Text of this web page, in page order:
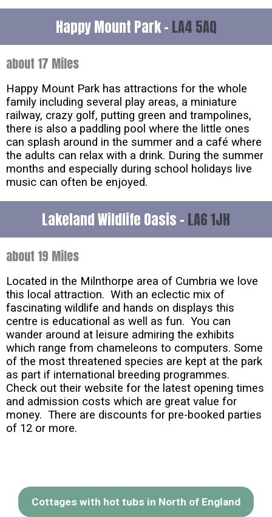
Happy Mount Park - LA4 5AQ
about 17 Miles
Happy Mount Park has attractions for the whole
family including several play areas, a miniature
railway, crazy golf, putting green and trampolines,
there is also a paddling pool where the little ones
can splash around in the summer and a café where
the adults can relax with a drink. During the summer
months and especially during school holidays live
music can often be enjoyed.
Lakeland Wildlife Oasis - LA6 1JH
about 19 Miles
Located in the Milnthorpe area of Cumbria we love
this local attraction. With an eclectic mix of
fascinating wildlife and hands on displays this
centre is educational as well as fun. You can
wander around at leisure admiring the exhibits
which range from chameleons to computers. Some
of the most threatened species are kept at the park
as part if international breeding programmes.
Check out their website for the latest opening times
and admission costs which are great value for
money. There are discounts for pre-booked parties
of 12 or more.
Cottages with hot tubs in North of England